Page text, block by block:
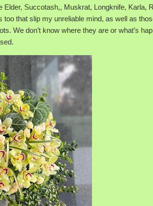
Succotash,, Muskrat, Longknife, Karla,
that slip my unreliable mind, as well as
We don’t know where they are or what’s